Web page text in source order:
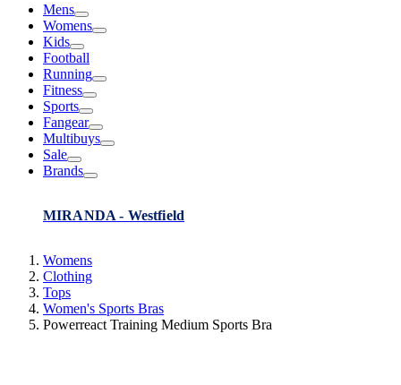
Mens
Womens
Kids
Football
Running
Fitness
Sports
Fangear
Multibuys
Sale
Brands
MIRANDA - Westfield
Womens
Clothing
Tops
Women's Sports Bras
Powerreact Training Medium Sports Bra